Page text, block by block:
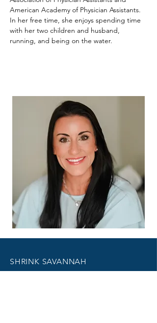
American Academy of Physician Assistants.
In her free time, she enjoys spending time
with her two children and husband,
running, and being on the water.
SHRINK SAVANNAH